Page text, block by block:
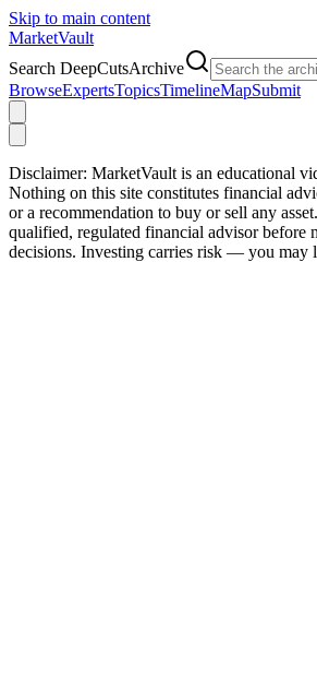
Skip to main content
MarketVault
Search DeepCutsArchive
BrowseExpertsTopicsTimelineMapSubmit
Disclaimer: MarketVault is an educational
Nothing on this site constitutes financial
or a recommendation to buy or sell any
qualified, regulated financial advisor before
decisions. Investing carries risk — you may